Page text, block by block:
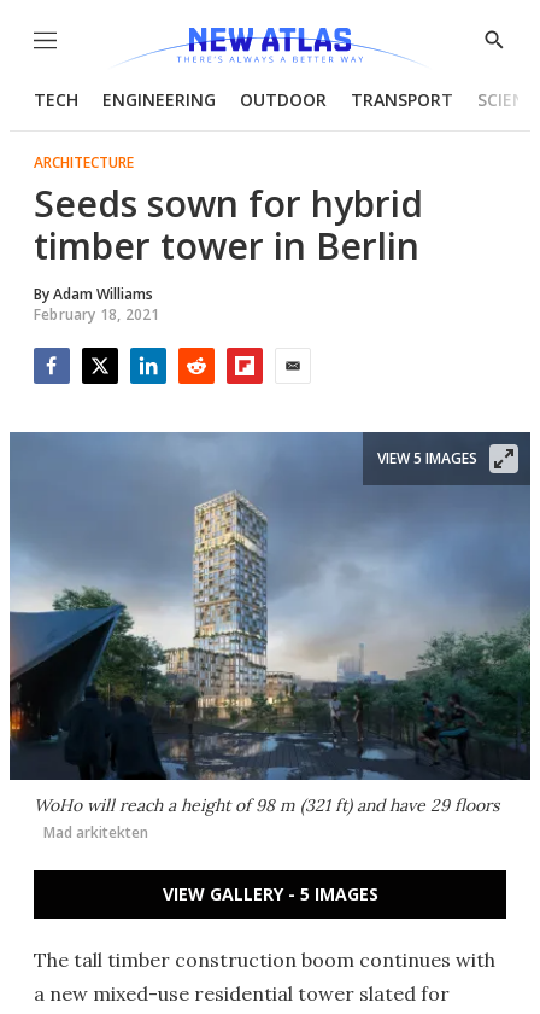
Menu
Show
TECH ENGINEERING OUTDOOR TRANSPORT
ARCHITECTURE
Seeds sown for hybrid
timber tower in Berlin
ByAdam Williams
February 18, 2021
WoHo will reach a height of 98 m (321 ft) and have 29 floors
Mad arkitekten
VIEW 5 IMAGES
VIEW GALLERY - 5 IMAGES
The tall timber construction boom continues with
a new mixed-use residential tower slated for